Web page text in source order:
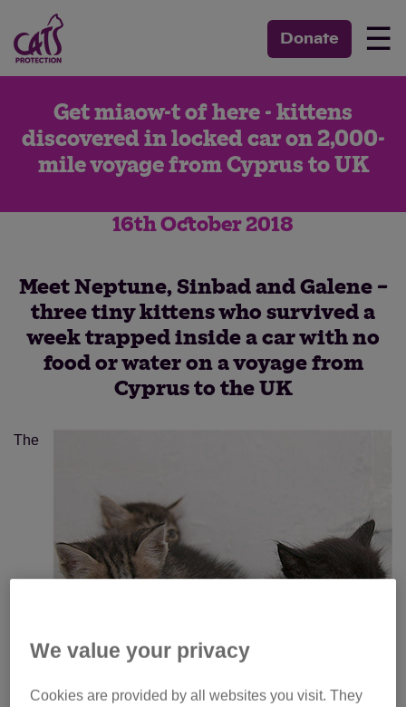
Donate ☰
Get miaow-t of here - kittens
discovered in locked car on 2,000-
mile voyage from Cyprus to UK
16th October 2018
Meet Neptune, Sinbad and Galene –
three tiny kittens who survived a
week trapped inside a car with no
food or water on a voyage from
Cyprus to the UK
The
We value your privacy
Cookies are provided by all websites you visit. They